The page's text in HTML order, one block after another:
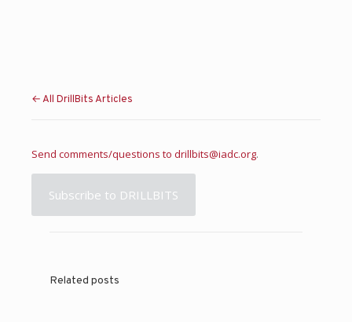
← All DrillBits Articles
Send comments/questions to drillbits@iadc.org.
Subscribe to DRILLBITS
Related posts